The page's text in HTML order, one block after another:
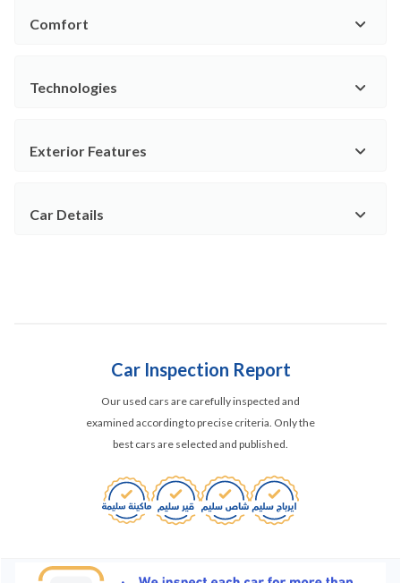
Comfort
Technologies
Exterior Features
Car Details
Car Inspection Report
Our used cars are carefully inspected and
examined according to precise criteria. Only the
best cars are selected and published.